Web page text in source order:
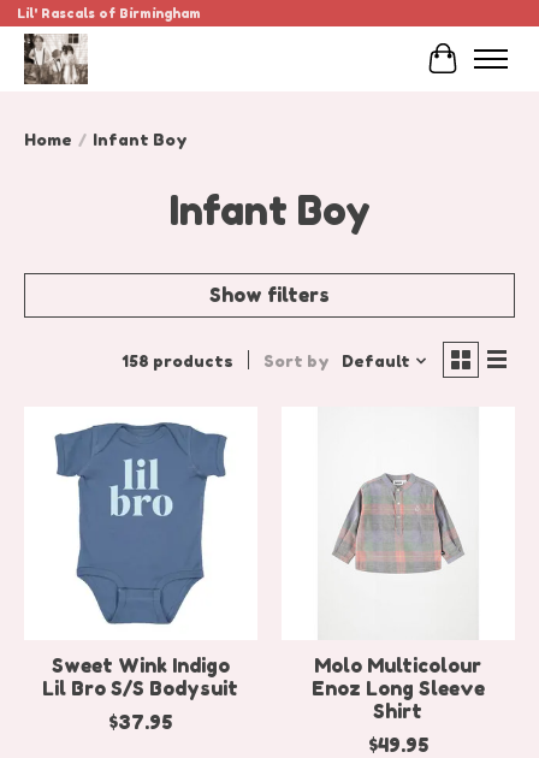
Lil' Rascals of Birmingham
Cart
Home / Infant Boy
Infant Boy
Show filters
158 products Sort by Default
Sweet Wink Indigo
Lil Bro S/S Bodysuit
$37.95
Molo Multicolour
Enoz Long Sleeve
Shirt
$49.95